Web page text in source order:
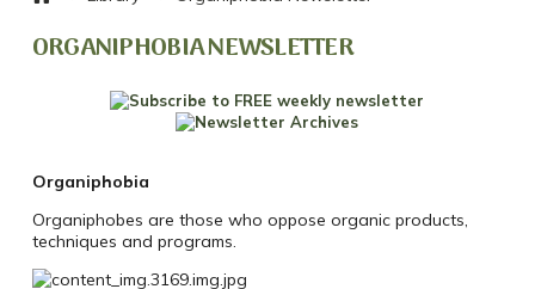
ORGANIPHOBIA NEWSLETTER
Organiphobia
Organiphobes are those who oppose organic products,
techniques and programs.